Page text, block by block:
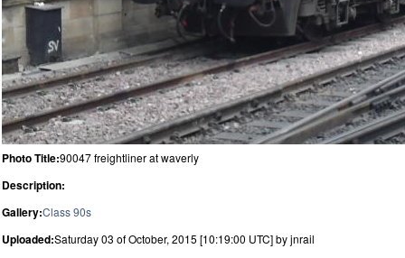
Photo Title:90047 freightliner at waverly
Description:
Gallery:Class 90s
Uploaded:Saturday 03 of October, 2015 [10:19:00 UTC] by jnrail